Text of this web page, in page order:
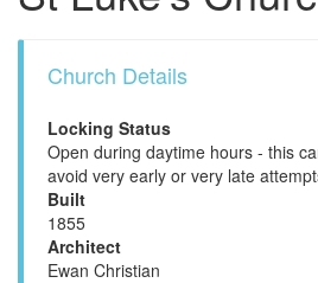
Church Details
Locking Status
Open during daytime hours - this
avoid very early or very late
Built
1855
Architect
Ewan Christian